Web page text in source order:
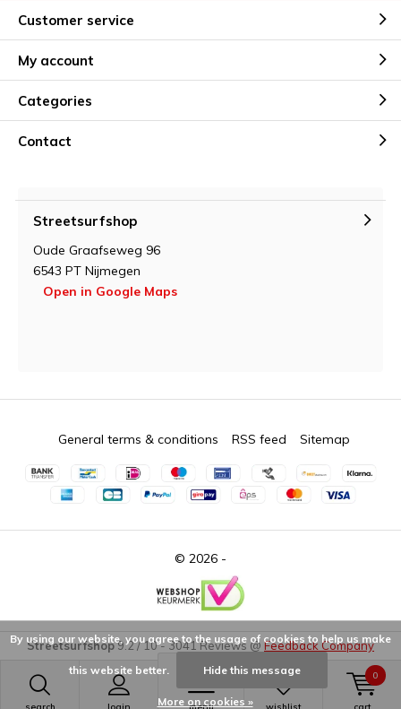
0
Customer service
My account
Categories
Contact
Streetsurfshop
Oude Graafseweg 96
6543 PT Nijmegen
Open in Google Maps
© 2026 -
General terms & conditions RSS feed Sitemap
Streetsurfshop9.2/10-3041Reviews @ Feedback Company
By using our website, you agree to the usage of cookies to help us make
this website better. Hide this message
More on cookies »